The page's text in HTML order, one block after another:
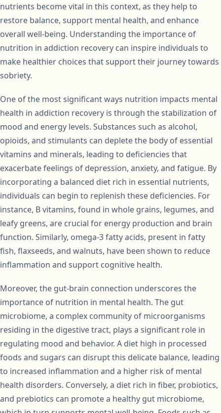
nutrients become vital in this context, as they help to
restore balance, support mental health, and enhance
overall well-being. Understanding the importance of
nutrition in addiction recovery can inspire individuals to
make healthier choices that support their journey towards
sobriety.
One of the most significant ways nutrition impacts mental
health in addiction recovery is through the stabilization of
mood and energy levels. Substances such as alcohol,
opioids, and stimulants can deplete the body of essential
vitamins and minerals, leading to deficiencies that
exacerbate feelings of depression, anxiety, and fatigue. By
incorporating a balanced diet rich in essential nutrients,
individuals can begin to replenish these deficiencies. For
instance, B vitamins, found in whole grains, legumes, and
leafy greens, are crucial for energy production and brain
function. Similarly, omega-3 fatty acids, present in fatty
fish, flaxseeds, and walnuts, have been shown to reduce
inflammation and support cognitive health.
Moreover, the gut-brain connection underscores the
importance of nutrition in mental health. The gut
microbiome, a complex community of microorganisms
residing in the digestive tract, plays a significant role in
regulating mood and behavior. A diet high in processed
foods and sugars can disrupt this delicate balance, leading
to increased inflammation and a higher risk of mental
health disorders. Conversely, a diet rich in fiber, probiotics,
and prebiotics can promote a healthy gut microbiome,